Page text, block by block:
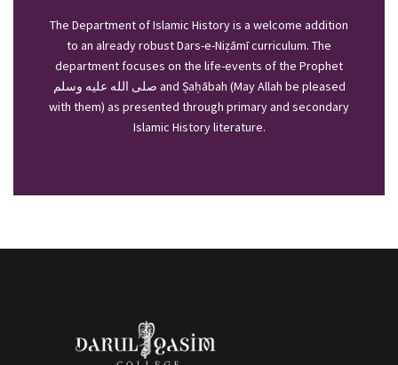
The Department of Islamic History is a welcome addition
to an already robust Dars-e-Niẓāmī curriculum. The
department focuses on the life-events of the Prophet
صلى الله عليه وسلم and Ṣaḥābah (May Allah be pleased
with them) as presented through primary and secondary
Islamic History literature.